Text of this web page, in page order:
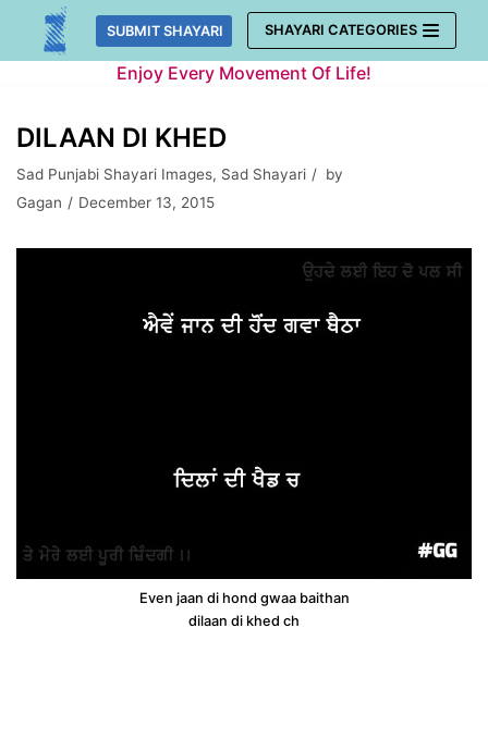
Skip
SUBMIT SHAYARI SHAYARI CATEGORIES
Enjoy Every Movement Of Life!
DILAAN DI KHED
Sad Punjabi Shayari Images, Sad Shayari
by
Gagan
December 13, 2015
Even jaan di hond gwaa baithan
dilaan di khed ch